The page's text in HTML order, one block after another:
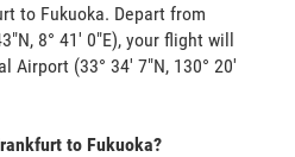
to Fukuoka. Depart from
8° 41' 0"E), your flight will
Airport (33° 34' 7"N, 130° 20'
to Fukuoka?